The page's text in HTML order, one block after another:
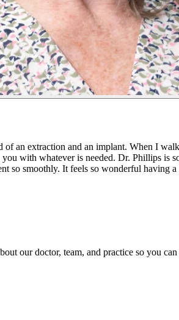
an extraction and an implant. When I
with whatever is needed. Dr. Phillips is
so smoothly. It feels so wonderful
our doctor, team, and practice so you